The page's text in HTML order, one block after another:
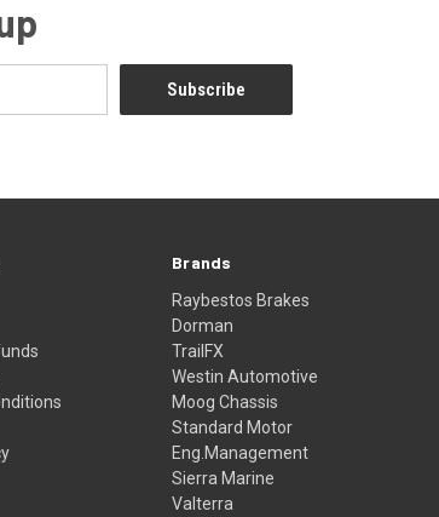
Brands
Raybestos Brakes
Dorman
TrailFX
Westin Automotive
Moog Chassis
Standard Motor
Eng.Management
Sierra Marine
Valterra